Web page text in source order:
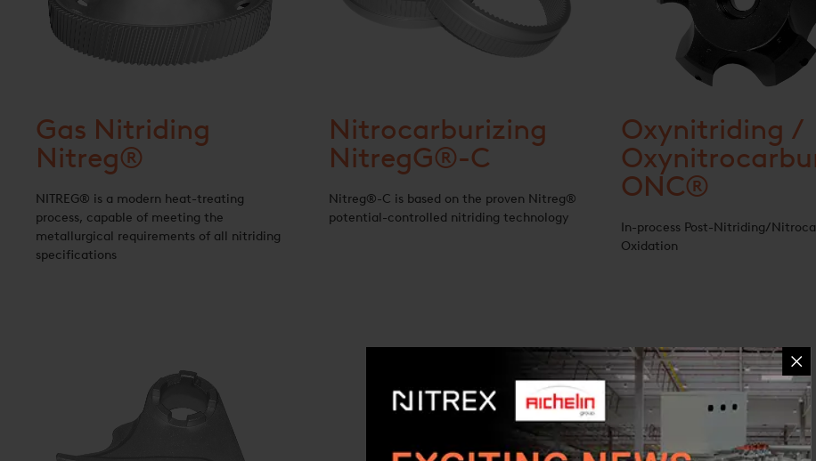
Gas Nitriding
Nitreg®
NITREG® is a modern heat-treating
process, capable of meeting the
metallurgical requirements of all nitriding
specifications
Nitrocarburizing
NitregG®-C
Nitreg®-C is based on the proven Nitreg®
potential-controlled nitriding technology
Oxynitriding /
ONC®
In-process Post-Nitriding/
Oxidation